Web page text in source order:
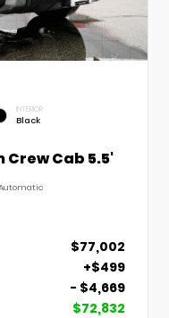
INTERIOR
Black
Cab 5.5'
Automatic
$77,002
+$499
- $4,669
$72,832